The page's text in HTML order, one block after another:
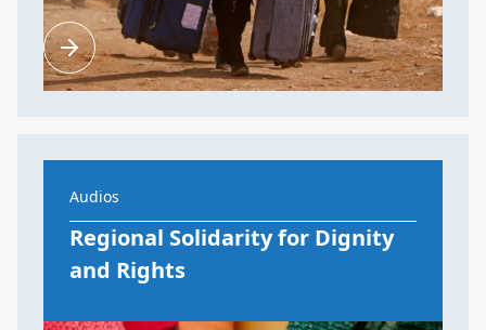
Audios
Regional Solidarity for Dignity
and Rights